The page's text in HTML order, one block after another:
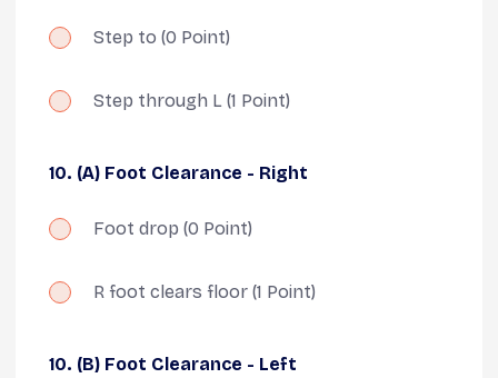
Step to (0 Point)
Step through L (1 Point)
10. (A) Foot Clearance - Right
Foot drop (0 Point)
R foot clears floor (1 Point)
10. (B) Foot Clearance - Left